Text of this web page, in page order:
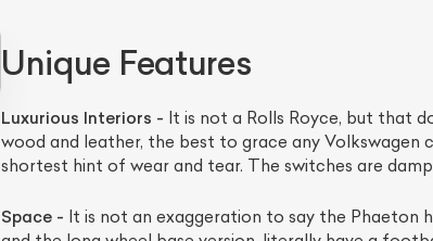
Unique Features
Luxurious Interiors - It is not a Rolls Royce, but that
wood and leather, the best to grace any Volkswagen
shortest hint of wear and tear. The switches are
Space - It is not an exaggeration to say the Phaeton